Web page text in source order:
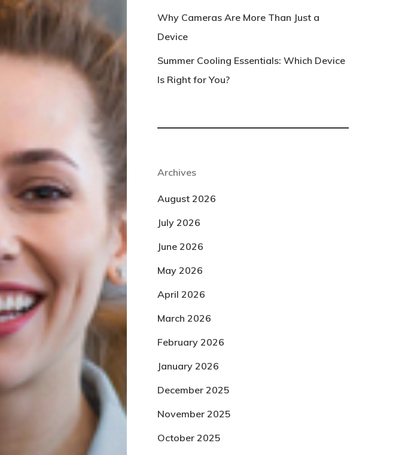
Why Cameras Are More Than Just a
Device
Summer Cooling Essentials: Which Device
Is Right for You?
Archives
August 2026
July 2026
June 2026
May 2026
April 2026
March 2026
February 2026
January 2026
December 2025
November 2025
October 2025